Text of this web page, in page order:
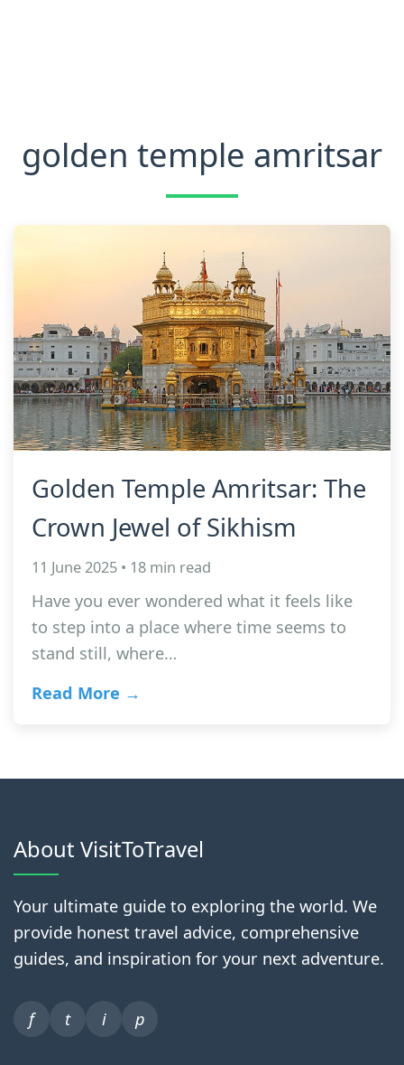
golden temple amritsar
Golden Temple Amritsar: The
Crown Jewel of Sikhism
11 June 2025 • 18 min read
Have you ever wondered what it feels like
to step into a place where time seems to
stand still, where…
Read More →
About VisitToTravel
Your ultimate guide to exploring the world. We
provide honest travel advice, comprehensive
guides, and inspiration for your next adventure.
f t i p